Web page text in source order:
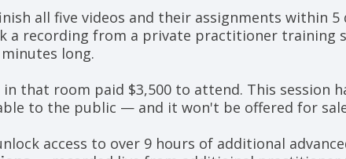
all five videos and their assignments within 5
a recording from a private practitioner training
long.
that room paid $3,500 to attend. This session
to the public — and it won't be offered for
access to over 9 hours of additional